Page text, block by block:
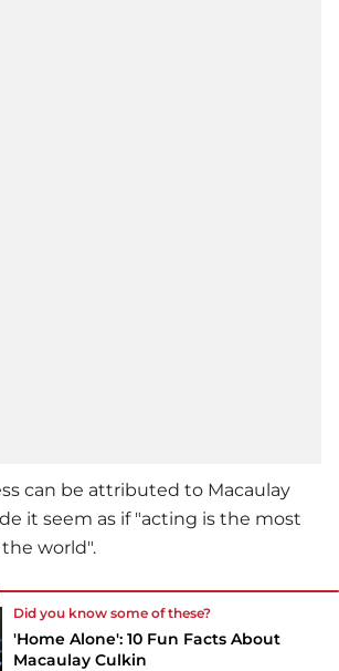
can be attributed to Macaulay
it seem as if "acting is the most
world".
Did you know some of these?
'Home Alone': 10 Fun Facts About
Macaulay Culkin